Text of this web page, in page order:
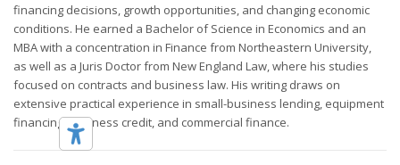
financing decisions, growth opportunities, and changing economic
conditions. He earned a Bachelor of Science in Economics and an
MBA with a concentration in Finance from Northeastern University,
as well as a Juris Doctor from New England Law, where his studies
focused on contracts and business law. His writing draws on
extensive practical experience in small-business lending, equipment
financing, business credit, and commercial finance.